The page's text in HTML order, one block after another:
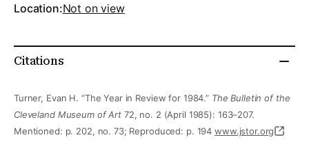
Location:Not on view
Citations
Turner, Evan H. “The Year in Review for 1984.” The Bulletin of the
Cleveland Museum of Art 72, no. 2 (April 1985): 163–207.
Mentioned: p. 202, no. 73; Reproduced: p. 194www.jstor.org